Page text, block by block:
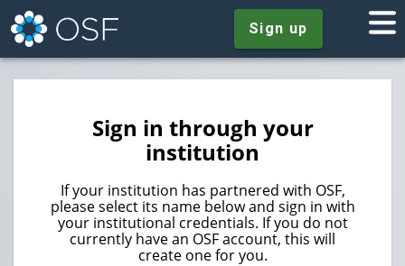
Sign up
Sign in through your
institution
If your institution has partnered with OSF,
please select its name below and sign in with
your institutional credentials. If you do not
currently have an OSF account, this will
create one for you.